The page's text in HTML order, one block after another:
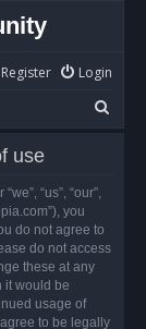
Login
Register
e
use
“us”, “our”,
you
do not agree to
do not access
these at any
it would be
usage of
to be legally